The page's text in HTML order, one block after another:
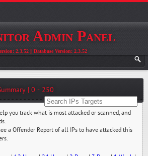
Admin Panel
2.3.52 || Database Version: 2.3.52
| 0 - 250
you track what is most attacked or scanned, and
a Offender Report of all IPs to have attacked this